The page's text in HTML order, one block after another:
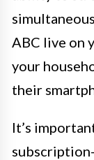
ABC live on
your
their
It’s